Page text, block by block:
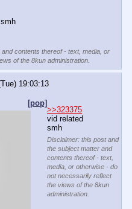
contents thereof - text, media, or
of the 8kun administration.
19:03:13
[pop]
>>323375
vid related
smh
Disclaimer: this post and
the subject matter and
contents thereof - text,
media, or otherwise - do
not necessarily reflect
the views of the 8kun
administration.